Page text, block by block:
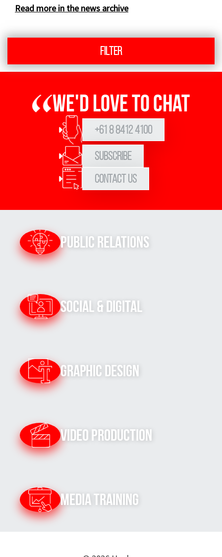
Read more in the news archive
Filter
We'd love to chat
+61 8 8412 4100
Subscribe
Contact Us
Public Relations
Social & Digital
Graphic Design
Video Production
Media Training